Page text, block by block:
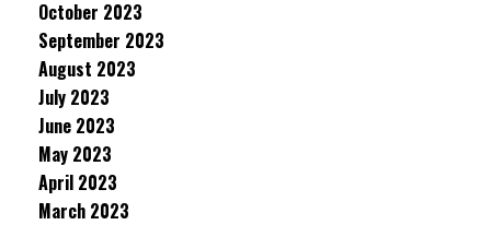
October 2023
September 2023
August 2023
July 2023
June 2023
May 2023
April 2023
March 2023